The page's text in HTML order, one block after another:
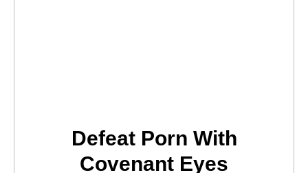
Defeat Porn With
Covenant Eyes